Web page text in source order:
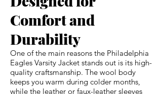
Comfort and
Durability
One of the main reasons the Philadelphia
Eagles Varsity Jacket stands out is its high-
quality craftsmanship. The wool body
keeps you warm during colder months,
while the leather or faux-leather sleeves